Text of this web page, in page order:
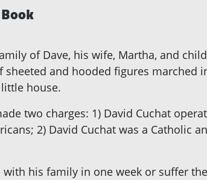
of Dave, his wife, Martha, and
sheeted and hooded figures
house.
two charges: 1) David Cuchat
2) David Cuchat was a Catholic
with his family in one week or suffer